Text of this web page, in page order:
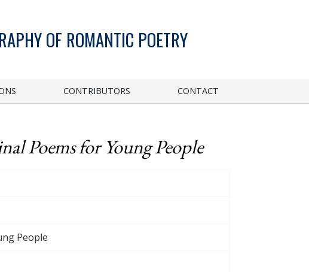
OF ROMANTIC POETRY
CONTRIBUTORS CONTACT
Poems for Young People
People